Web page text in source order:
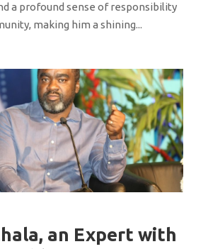
a profound sense of responsibility
making him a shining...
an Expert with